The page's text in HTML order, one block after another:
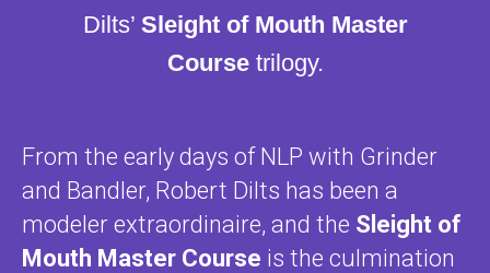
Dilts’ Sleight of Mouth Master
Coursetrilogy.
From the early days of NLP with Grinder
and Bandler, Robert Dilts has been a
modeler extraordinaire, and the Sleight of
Mouth Master Course is the culmination